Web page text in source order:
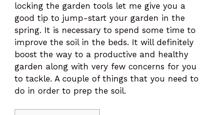
locking the garden tools let me give you a
good tip to jump-start your garden in the
spring. It is necessary to spend some time to
improve the soil in the beds. It will definitely
boost the way to a productive and healthy
garden along with very few concerns for you
to tackle. A couple of things that you need to
do in order to prep the soil.